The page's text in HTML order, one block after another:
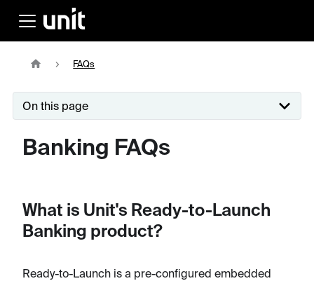
FAQs
On this page
Banking FAQs
What is Unit's Ready-to-Launch
Banking product?
Ready-to-Launch is a pre-configured embedded